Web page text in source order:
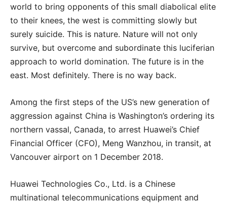
world to bring opponents of this small diabolical elite
to their knees, the west is committing slowly but
surely suicide. This is nature. Nature will not only
survive, but overcome and subordinate this luciferian
approach to world domination. The future is in the
east. Most definitely. There is no way back.
Among the first steps of the US’s new generation of
aggression against China is Washington’s ordering its
northern vassal, Canada, to arrest Huawei’s Chief
Financial Officer (CFO), Meng Wanzhou, in transit, at
Vancouver airport on 1 December 2018.
Huawei Technologies Co., Ltd. is a Chinese
multinational telecommunications equipment and